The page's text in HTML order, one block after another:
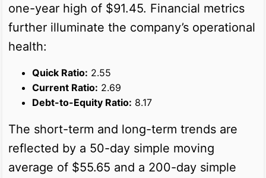
one-year high of $91.45. Financial metrics
further illuminate the company’s operational
health:
Quick Ratio: 2.55
Current Ratio: 2.69
Debt-to-Equity Ratio: 8.17
The short-term and long-term trends are
reflected by a 50-day simple moving
average of $55.65 and a 200-day simple